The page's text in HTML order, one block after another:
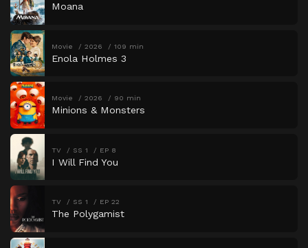
Moana
Movie 2026 109 min
Enola Holmes 3
Movie 2026 90 min
Minions & Monsters
TV SS 1 EP 8
I Will Find You
TV SS 1 EP 22
The Polygamist